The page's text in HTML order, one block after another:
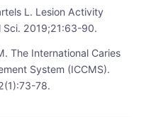
L. Lesion Activity
Sci. 2019;21:63-90.
The International Caries
System (ICCMS).
78.